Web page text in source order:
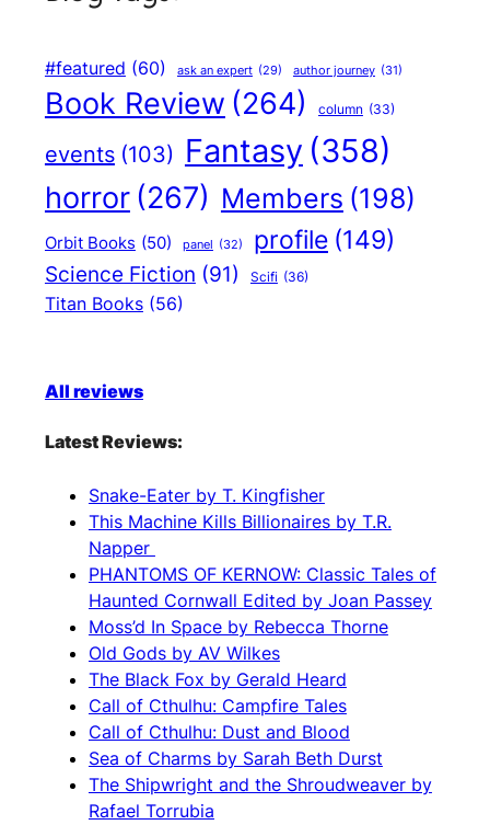
#featured (60) ask an expert (29) author journey (31)
Book Review (264) column (33)
events (103) Fantasy (358)
horror (267) Members (198)
Orbit Books (50) panel (32) profile (149)
Science Fiction (91) Scifi (36)
Titan Books (56)
All reviews
Latest Reviews:
Snake-Eater by T. Kingfisher
This Machine Kills Billionaires by T.R.
Napper
PHANTOMS OF KERNOW: Classic Tales of
Haunted Cornwall Edited by Joan Passey
Moss’d In Space by Rebecca Thorne
Old Gods by AV Wilkes
The Black Fox by Gerald Heard
Call of Cthulhu: Campfire Tales
Call of Cthulhu: Dust and Blood
Sea of Charms by Sarah Beth Durst
The Shipwright and the Shroudweaver by
Rafael Torrubia